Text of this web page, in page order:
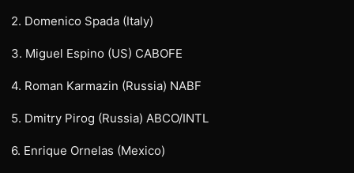
2. Domenico Spada (Italy)
3. Miguel Espino (US) CABOFE
4. Roman Karmazin (Russia) NABF
5. Dmitry Pirog (Russia) ABCO/INTL
6. Enrique Ornelas (Mexico)